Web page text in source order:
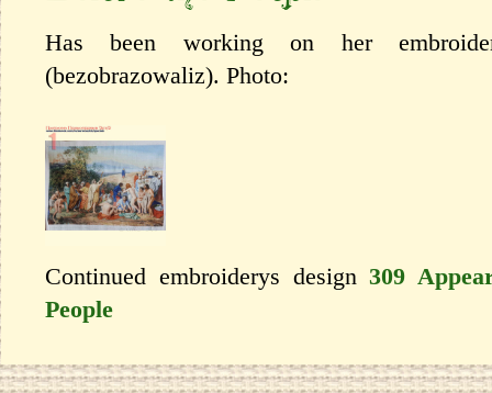
Has been working on her
(bezobrazowaliz). Photo:
Continued embroiderys design309
People